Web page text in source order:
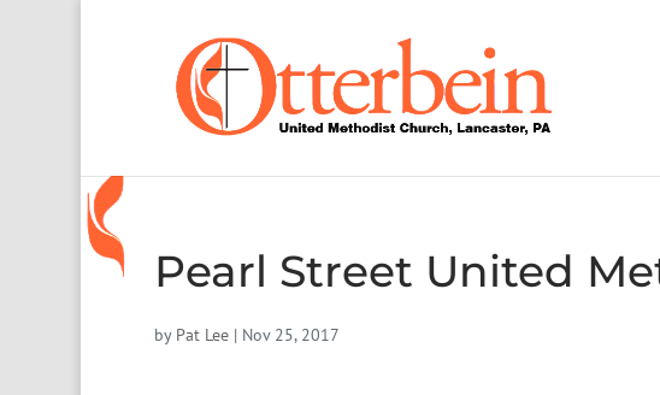
Pearl Street United
by Pat Lee| Nov 25, 2017